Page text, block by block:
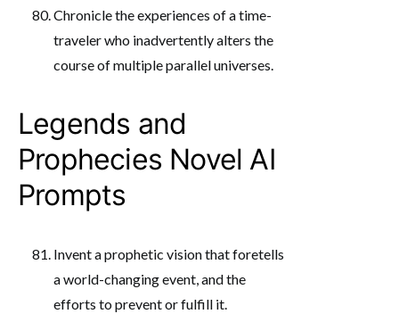
Chronicle the experiences of a time-
traveler who inadvertently alters the
course of multiple parallel universes.
Legends and
Prophecies Novel AI
Prompts
Invent a prophetic vision that foretells
a world-changing event, and the
efforts to prevent or fulfill it.